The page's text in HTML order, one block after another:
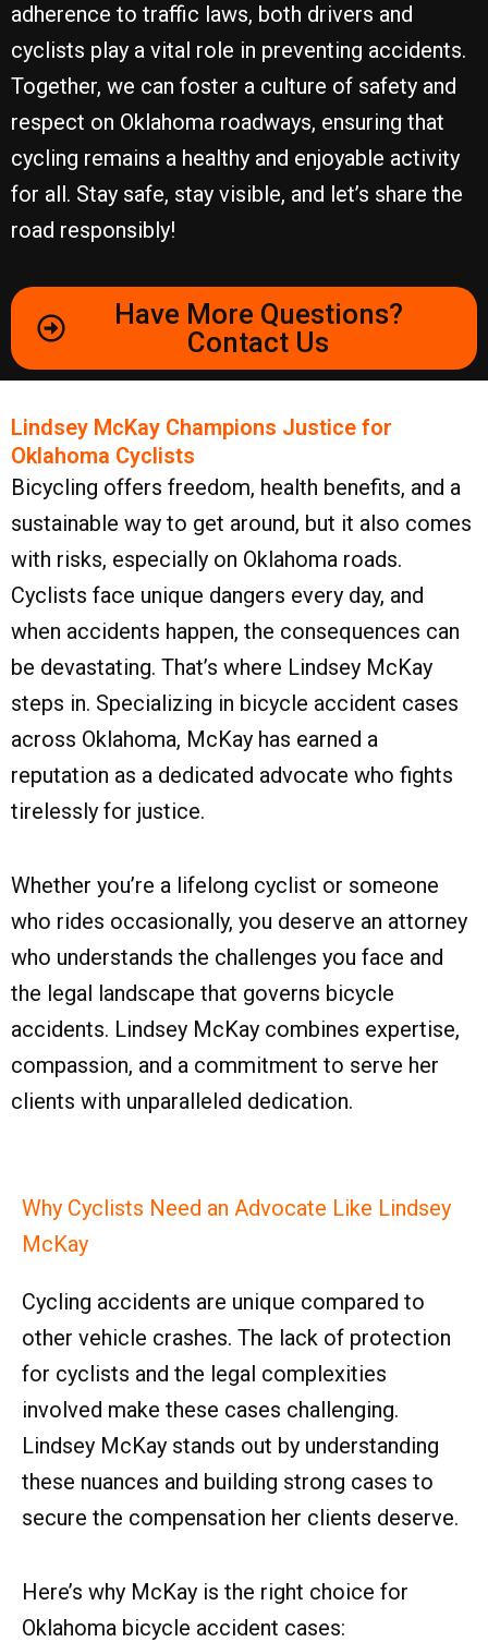
adherence to traffic laws, both drivers and
cyclists play a vital role in preventing accidents.
Together, we can foster a culture of safety and
respect on Oklahoma roadways, ensuring that
cycling remains a healthy and enjoyable activity
for all. Stay safe, stay visible, and let’s share the
road responsibly!
Have More Questions?
Contact Us
Lindsey McKay Champions Justice for
Oklahoma Cyclists
Bicycling offers freedom, health benefits, and a
sustainable way to get around, but it also comes
with risks, especially on Oklahoma roads.
Cyclists face unique dangers every day, and
when accidents happen, the consequences can
be devastating. That’s where Lindsey McKay
steps in. Specializing in bicycle accident cases
across Oklahoma, McKay has earned a
reputation as a dedicated advocate who fights
tirelessly for justice.
Whether you’re a lifelong cyclist or someone
who rides occasionally, you deserve an attorney
who understands the challenges you face and
the legal landscape that governs bicycle
accidents. Lindsey McKay combines expertise,
compassion, and a commitment to serve her
clients with unparalleled dedication.
Why Cyclists Need an Advocate Like Lindsey
McKay
Cycling accidents are unique compared to
other vehicle crashes. The lack of protection
for cyclists and the legal complexities
involved make these cases challenging.
Lindsey McKay stands out by understanding
these nuances and building strong cases to
secure the compensation her clients deserve.
Here’s why McKay is the right choice for
Oklahoma bicycle accident cases: